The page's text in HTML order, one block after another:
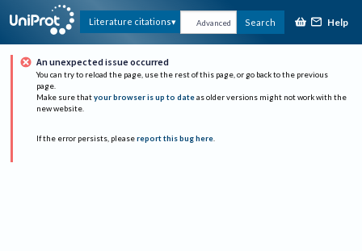
Literature citations Advanced Search Help
An unexpected issue occurred
You can try to reload the page, use the rest of this page, or go back to the previous
page.
Make sure that your browser is up to date as older versions might not work with the
new website.
If the error persists, please report this bug here.